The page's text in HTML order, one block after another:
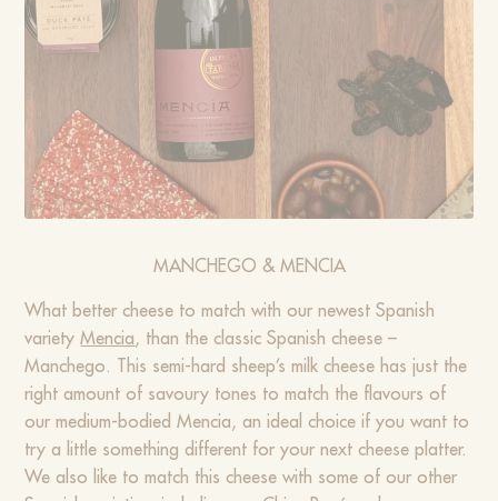
MANCHEGO & MENCIA
What better cheese to match with our newest Spanish
varietyMencia, than the classic Spanish cheese –
Manchego. This semi-hard sheep’s milk cheese has just the
right amount of savoury tones to match the flavours of
our medium-bodied Mencia, an ideal choice if you want to
try a little something different for your next cheese platter.
We also like to match this cheese with some of our other